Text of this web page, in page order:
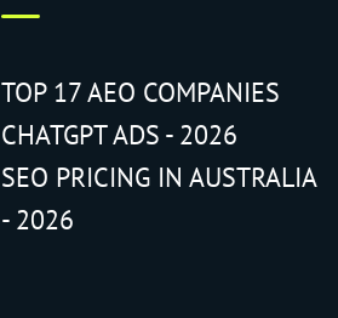
TOP 17 AEO COMPANIES
CHATGPT ADS - 2026
SEO PRICING IN AUSTRALIA
- 2026